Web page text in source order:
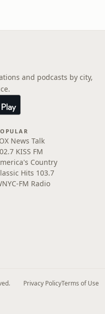
and podcasts by city,
News Talk
KISS FM
Country
Hits 103.7
FM Radio
Privacy PolicyTerms of Use